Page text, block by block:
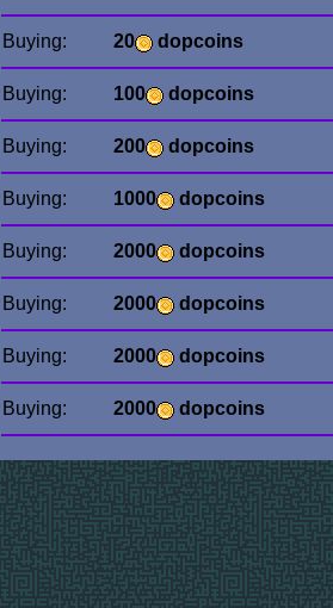
Buying: 20 dopcoins
Buying: 100 dopcoins
Buying: 200 dopcoins
Buying: 1000 dopcoins
Buying: 2000 dopcoins
Buying: 2000 dopcoins
Buying: 2000 dopcoins
Buying: 2000 dopcoins